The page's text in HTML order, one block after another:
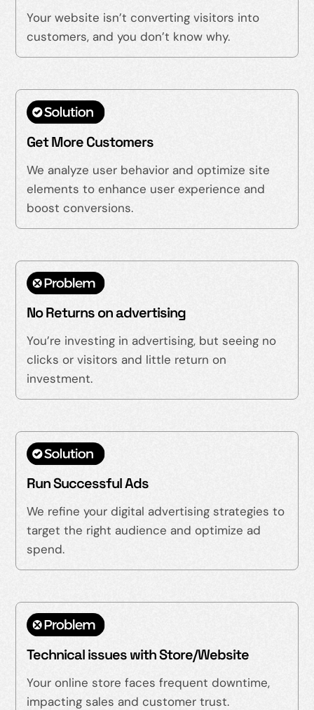
Your website isn’t converting visitors into
customers, and you don’t know why.
Get More Customers
We analyze user behavior and optimize site
elements to enhance user experience and
boost conversions.
No Returns on advertising
You’re investing in advertising, but seeing no
clicks or visitors and little return on
investment.
Run Successful Ads
We refine your digital advertising strategies to
target the right audience and optimize ad
spend.
Technical issues with Store/Website
Your online store faces frequent downtime,
impacting sales and customer trust.